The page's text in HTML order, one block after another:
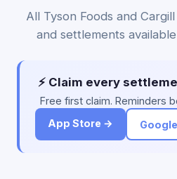
All Tyson Foods and
and settlements
⚡ Claim every
Free first claim. Reminders
App Store →